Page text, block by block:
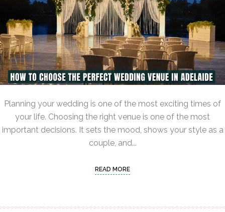
Planning your wedding is one of the most exciting times of
your life. Choosing the right venue is one of the most
important decisions. It sets the mood, shows your style as a
couple, and...
READ MORE